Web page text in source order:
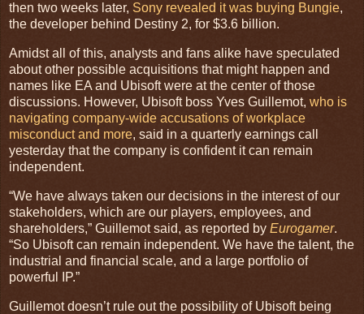
then two weeks later, Sony revealed it was buying Bungie,
the developer behind Destiny 2, for $3.6 billion.
Amidst all of this, analysts and fans alike have speculated
about other possible acquisitions that might happen and
names like EA and Ubisoft were at the center of those
discussions. However, Ubisoft boss Yves Guillemot, who is
navigating company-wide accusations of workplace
misconduct and more, said in a quarterly earnings call
yesterday that the company is confident it can remain
independent.
“We have always taken our decisions in the interest of our
stakeholders, which are our players, employees, and
shareholders,” Guillemot said, as reported by Eurogamer.
“So Ubisoft can remain independent. We have the talent, the
industrial and financial scale, and a large portfolio of
powerful IP.”
Guillemot doesn’t rule out the possibility of Ubisoft being